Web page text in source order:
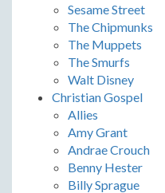
Sesame Street
The Chipmunks
The Muppets
The Smurfs
Walt Disney
Christian Gospel
Allies
Amy Grant
Andrae Crouch
Benny Hester
Billy Sprague